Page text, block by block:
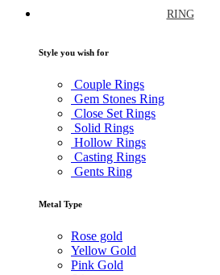
RING
Style you wish for
Couple Rings
Gem Stones Ring
Close Set Rings
Solid Rings
Hollow Rings
Casting Rings
Gents Ring
Metal Type
Rose gold
Yellow Gold
Pink Gold